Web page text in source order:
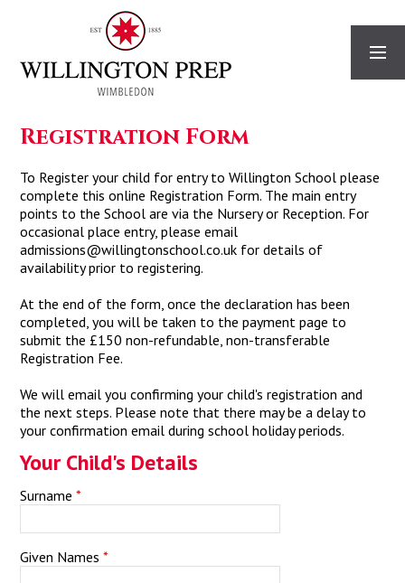
Registration Form
To Register your child for entry to Willington School please
complete this online Registration Form. The main entry
points to the School are via the Nursery or Reception. For
occasional place entry, please email
admissions@willingtonschool.co.uk for details of
availability prior to registering.
At the end of the form, once the declaration has been
completed, you will be taken to the payment page to
submit the £150 non-refundable, non-transferable
Registration Fee.
We will email you confirming your child's registration and
the next steps. Please note that there may be a delay to
your confirmation email during school holiday periods.
Your Child's Details
Surname *
Given Names *